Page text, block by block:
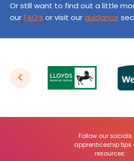
Or still want to find out a little
ourFAQ’s or visit ourguidance
Follow our socials
apprenticeship tips
resources: